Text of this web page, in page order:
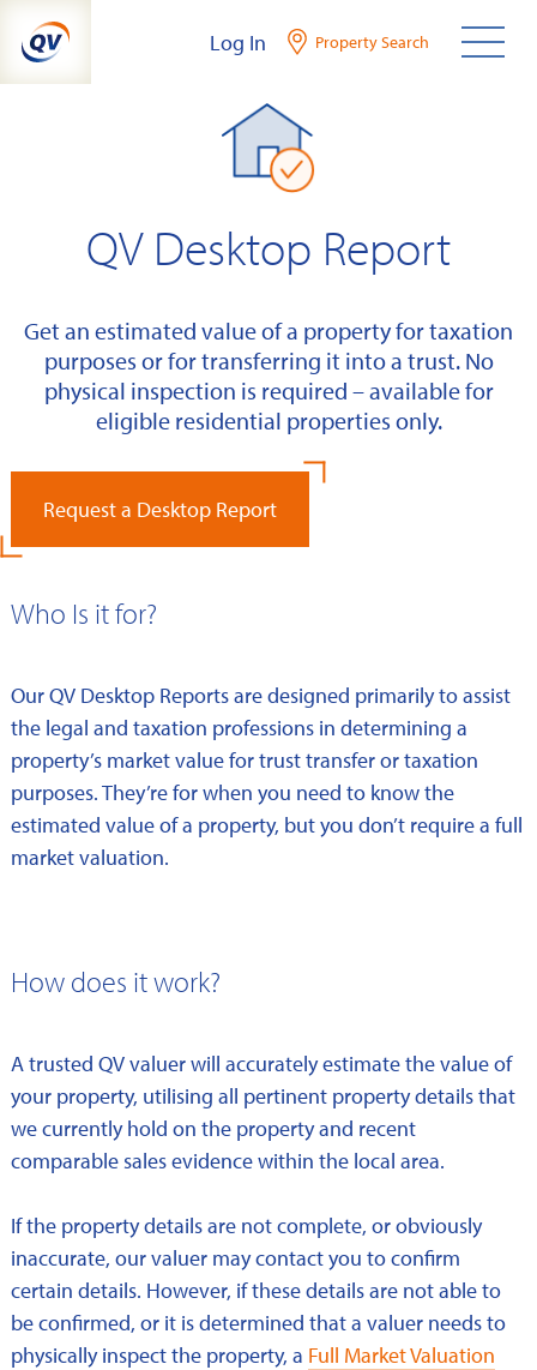
content
Log In Property Search
QV Desktop Report
Get an estimated value of a property for taxation
purposes or for transferring it into a trust. No
physical inspection is required – available for
eligible residential properties only.
Request a Desktop Report
Who Is it for?
Our QV Desktop Reports are designed primarily to assist
the legal and taxation professions in determining a
property’s market value for trust transfer or taxation
purposes. They’re for when you need to know the
estimated value of a property, but you don’t require a full
market valuation.
How does it work?
A trusted QV valuer will accurately estimate the value of
your property, utilising all pertinent property details that
we currently hold on the property and recent
comparable sales evidence within the local area.
If the property details are not complete, or obviously
inaccurate, our valuer may contact you to confirm
certain details. However, if these details are not able to
be confirmed, or it is determined that a valuer needs to
physically inspect the property, a Full Market Valuation